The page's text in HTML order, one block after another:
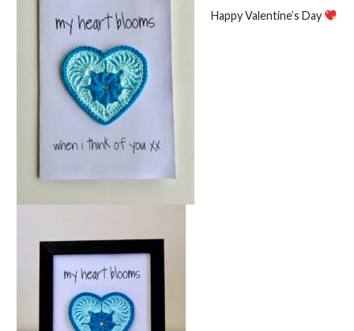
Happy Valentine’s Day